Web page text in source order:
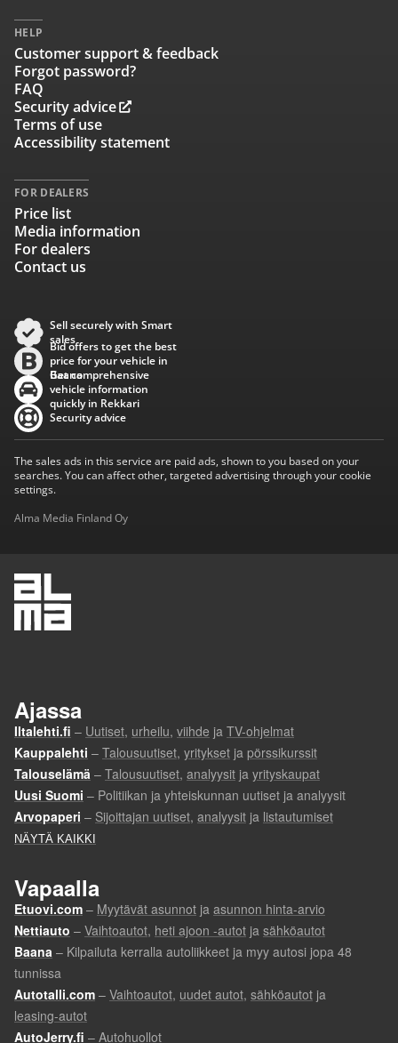
HELP
Customer support & feedback
Forgot password?
FAQ
Security advice
Terms of use
Accessibility statement
FOR DEALERS
Price list
Media information
For dealers
Contact us
Sell securely with Smart
sales
Bid offers to get the best
price for your vehicle in
Baana
Get comprehensive
vehicle information
quickly in Rekkari
Security advice
The sales ads in this service are paid ads, shown to you based on your
searches. You can affect other, targeted advertising through your cookie
settings.
Alma Media Finland Oy